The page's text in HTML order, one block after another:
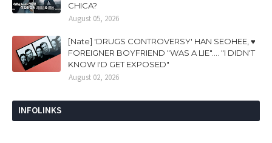
CHICA?
August 05, 2026
[Nate] 'DRUGS CONTROVERSY' HAN SEOHEE, ♥
FOREIGNER BOYFRIEND "WAS A LIE".... "I DIDN'T
KNOW I'D GET EXPOSED"
August 02, 2026
INFOLINKS